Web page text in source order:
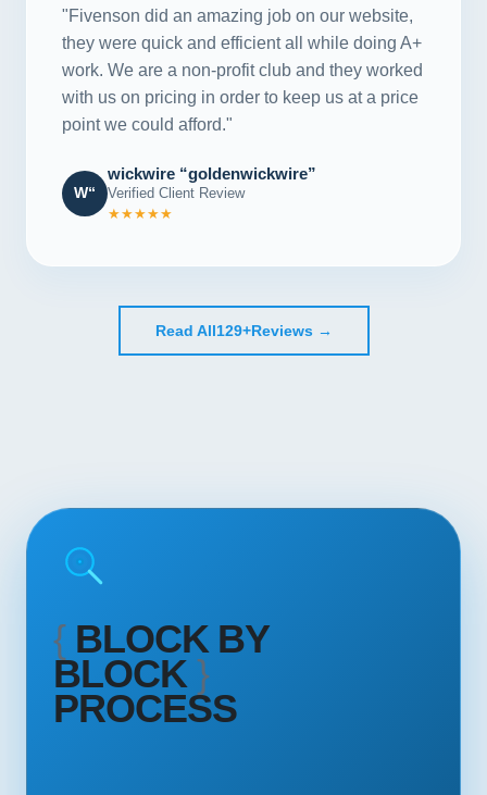
"Fivenson did an amazing job on our website,
they were quick and efficient all while doing A+
work. We are a non-profit club and they worked
with us on pricing in order to keep us at a price
point we could afford."
W“
wickwire “goldenwickwire”
Verified Client Review
★★★★★
Read All129+Reviews →
{ BLOCK BY
BLOCK}
PROCESS